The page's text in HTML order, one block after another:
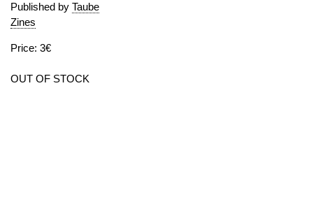
Published by Taube
Zines
Price: 3€
OUT OF STOCK